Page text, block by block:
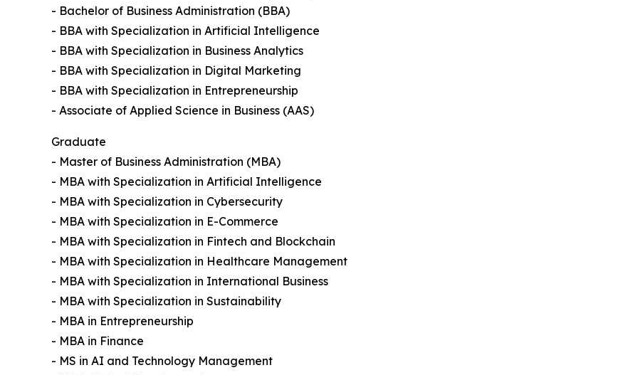
- Bachelor of Business Administration (BBA)
- BBA with Specialization in Artificial Intelligence
- BBA with Specialization in Business Analytics
- BBA with Specialization in Digital Marketing
- BBA with Specialization in Entrepreneurship
- Associate of Applied Science in Business (AAS)
Graduate
- Master of Business Administration (MBA)
- MBA with Specialization in Artificial Intelligence
- MBA with Specialization in Cybersecurity
- MBA with Specialization in E-Commerce
- MBA with Specialization in Fintech and Blockchain
- MBA with Specialization in Healthcare Management
- MBA with Specialization in International Business
- MBA with Specialization in Sustainability
- MBA in Entrepreneurship
- MBA in Finance
- MS in AI and Technology Management